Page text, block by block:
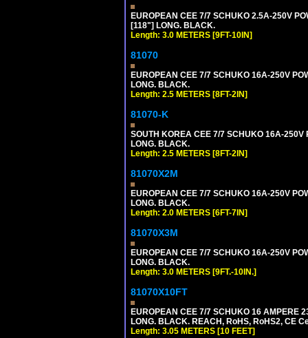
EUROPEAN CEE 7/7 SCHUKO 2.5A-250V
[118"] LONG. BLACK.
Length: 3.0 METERS [9FT-10IN]
81070
EUROPEAN CEE 7/7 SCHUKO 16A-250V
LONG. BLACK.
Length: 2.5 METERS [8FT-2IN]
81070-K
SOUTH KOREA CEE 7/7 SCHUKO 16A-250V
LONG. BLACK.
Length: 2.5 METERS [8FT-2IN]
81070X2M
EUROPEAN CEE 7/7 SCHUKO 16A-250V
LONG. BLACK.
Length: 2.0 METERS [6FT-7IN]
81070X3M
EUROPEAN CEE 7/7 SCHUKO 16A-250V
LONG. BLACK.
Length: 3.0 METERS [9FT.-10IN.]
81070X10FT
EUROPEAN CEE 7/7 SCHUKO 16 AMPERE
LONG. BLACK. REACH, RoHS, RoHS2, CE
Length: 3.05 METERS [10 FEET]